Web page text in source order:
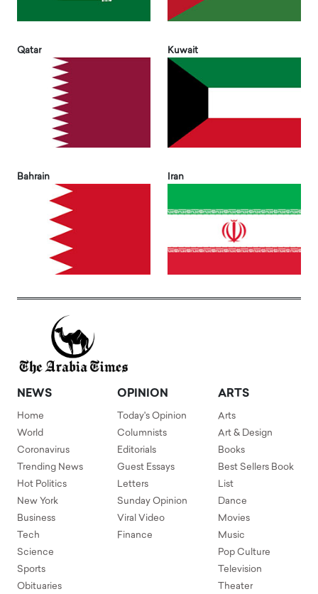
Qatar Kuwait
Bahrain Iran
NEWS
Home
World
Coronavirus
Trending News
Hot Politics
New York
Business
Tech
Science
Sports
Obituaries
OPINION
Today's Opinion
Columnists
Editorials
Guest Essays
Letters
Sunday Opinion
Viral Video
Finance
ARTS
Arts
Art & Design
Books
Best Sellers Book
List
Dance
Movies
Music
Pop Culture
Television
Theater